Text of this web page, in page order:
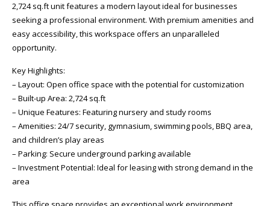
2,724 sq.ft unit features a modern layout ideal for businesses
seeking a professional environment. With premium amenities and
easy accessibility, this workspace offers an unparalleled
opportunity.
Key Highlights:
– Layout: Open office space with the potential for customization
– Built-up Area: 2,724 sq.ft
– Unique Features: Featuring nursery and study rooms
– Amenities: 24/7 security, gymnasium, swimming pools, BBQ area,
and children’s play areas
– Parking: Secure underground parking available
– Investment Potential: Ideal for leasing with strong demand in the
area